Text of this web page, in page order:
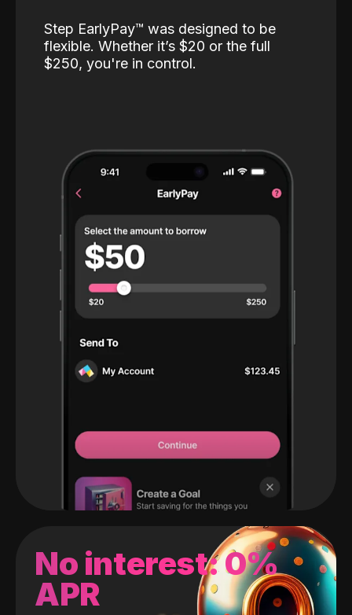
No interest: 0%
APR
Step EarlyPay™️ was designed to be
flexible. Whether it’s $20 or the full
$250, you're in control.